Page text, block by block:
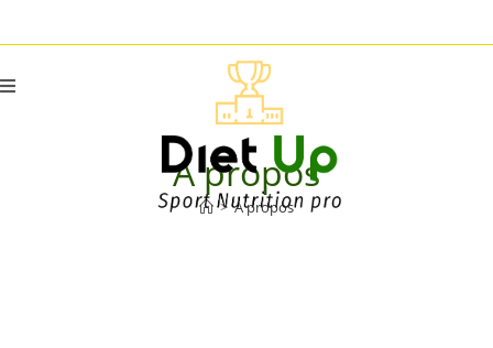
A propos
> A propos